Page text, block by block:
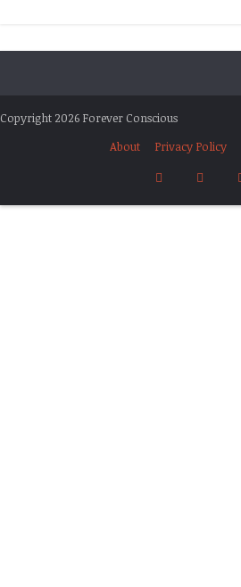
Copyright 2026 Forever Conscious
About
Privacy Policy